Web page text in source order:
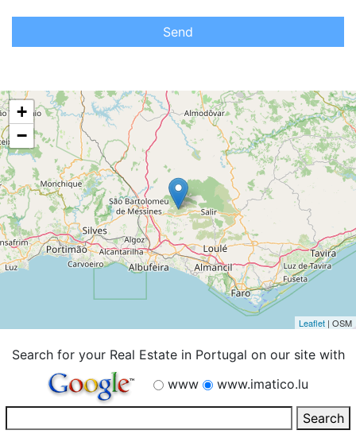
Send
+
−
Leaflet | OSM
Search for your Real Estate in Portugal on our site with
www
www.imatico.lu